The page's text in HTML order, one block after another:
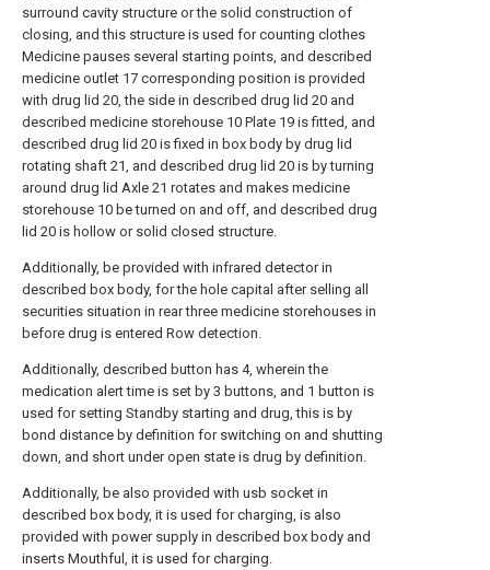
surround cavity structure or the solid construction of
closing, and this structure is used for counting clothes
Medicine pauses several starting points, and described
medicine outlet 17 corresponding position is provided
with drug lid 20, the side in described drug lid 20 and
described medicine storehouse 10 Plate 19 is fitted, and
described drug lid 20 is fixed in box body by drug lid
rotating shaft 21, and described drug lid 20 is by turning
around drug lid Axle 21 rotates and makes medicine
storehouse 10 be turned on and off, and described drug
lid 20 is hollow or solid closed structure.
Additionally, be provided with infrared detector in
described box body, for the hole capital after selling all
securities situation in rear three medicine storehouses in
before drug is entered Row detection.
Additionally, described button has 4, wherein the
medication alert time is set by 3 buttons, and 1 button is
used for setting Standby starting and drug, this is by
bond distance by definition for switching on and shutting
down, and short under open state is drug by definition.
Additionally, be also provided with usb socket in
described box body, it is used for charging, is also
provided with power supply in described box body and
inserts Mouthful, it is used for charging.